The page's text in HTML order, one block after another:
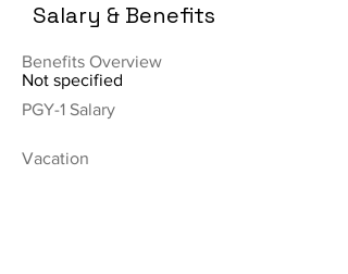
Salary & Benefits
Benefits Overview
Not specified
PGY-1 Salary
Vacation